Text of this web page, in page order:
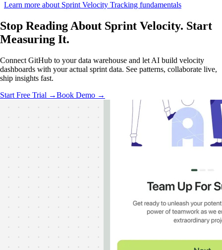
Learn more about Sprint Velocity Tracking fundamentals
Stop Reading About Sprint Velocity. Start
Measuring It.
Connect GitHub to your data warehouse and let AI build velocity
dashboards with your actual sprint data. See patterns, collaborate live,
ship insights fast.
Start Free Trial →Book Demo →